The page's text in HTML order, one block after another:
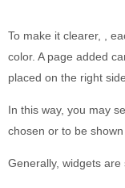
To make it clearer, ,
color. A page added
placed on the right
In this way, you may
chosen or to be
Generally, widgets